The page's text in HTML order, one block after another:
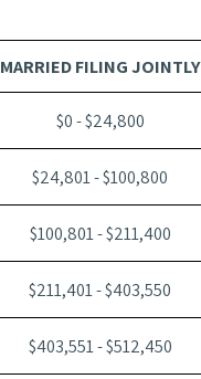
MARRIED FILING JOINTLY
$0 - $24,800
$24,801 - $100,800
$100,801 - $211,400
$211,401 - $403,550
$403,551 - $512,450